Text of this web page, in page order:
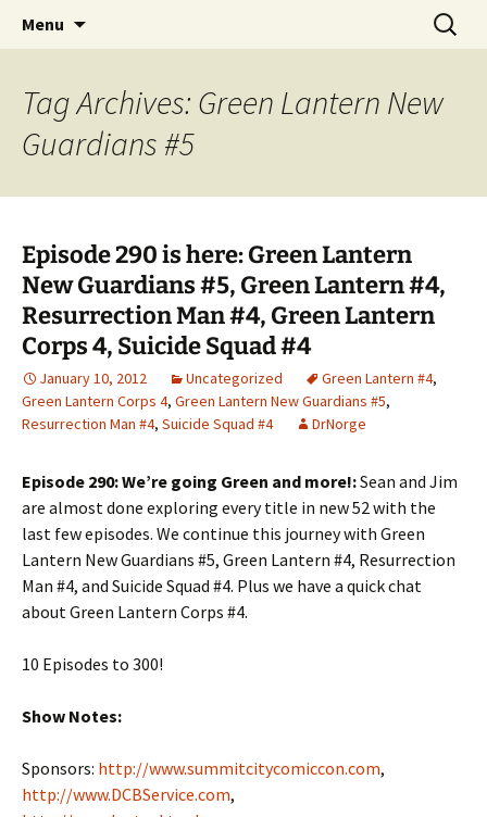
Raging Bullets
A DC Comics Fan Podcast
Menu
Search
for:
Tag Archives: Green Lantern New
Guardians #5
Episode 290 is here: Green Lantern
New Guardians #5, Green Lantern #4,
Resurrection Man #4, Green Lantern
Corps 4, Suicide Squad #4
January 10, 2012 Uncategorized Green Lantern #4,
Green Lantern Corps 4, Green Lantern New Guardians #5,
Resurrection Man #4, Suicide Squad #4 DrNorge
Episode 290: We’re going Green and more!:Sean and Jim
are almost done exploring every title in new 52 with the
last few episodes. We continue this journey with Green
Lantern New Guardians #5, Green Lantern #4, Resurrection
Man #4, and Suicide Squad #4. Plus we have a quick chat
about Green Lantern Corps #4.
10 Episodes to 300!
Show Notes:
Sponsors: http://www.summitcitycomiccon.com,
http://www.DCBService.com,